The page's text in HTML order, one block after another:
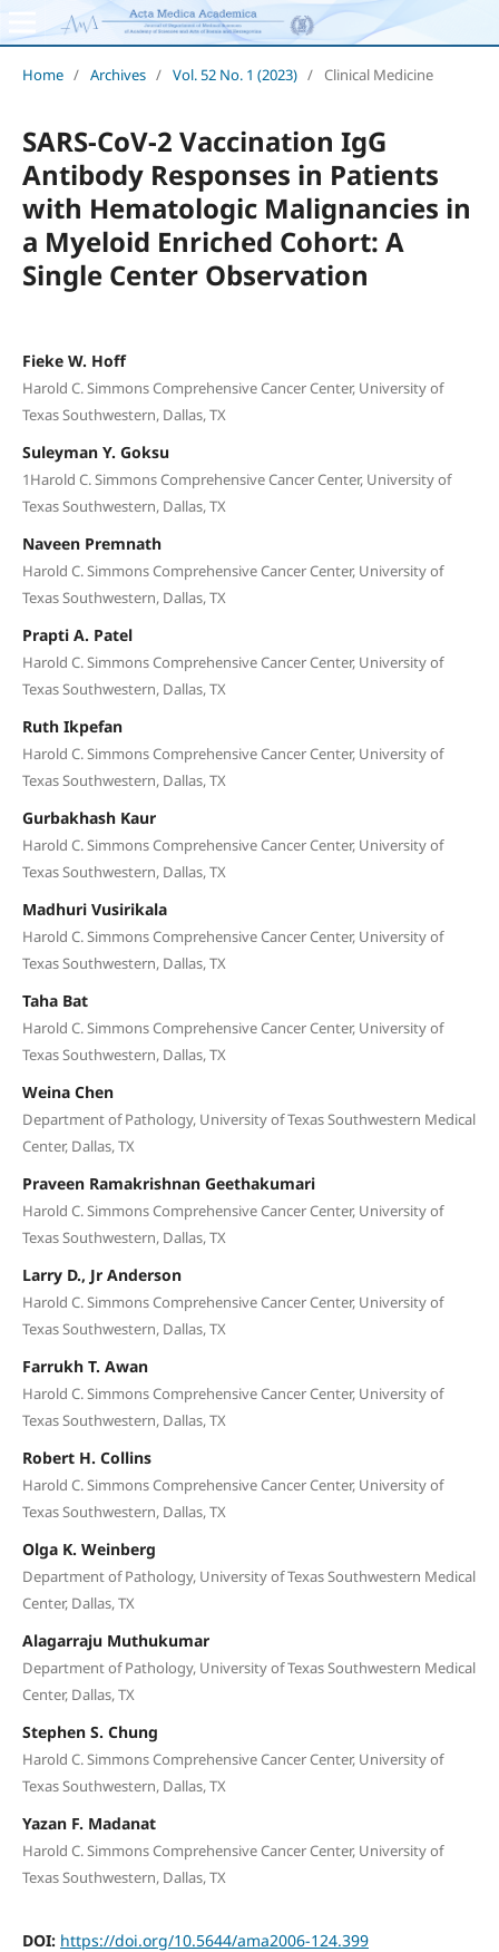
Home / Archives / Vol. 52 No. 1 (2023) / Clinical Medicine
SARS-CoV-2 Vaccination IgG
Antibody Responses in Patients
with Hematologic Malignancies in
a Myeloid Enriched Cohort: A
Single Center Observation
Fieke W. Hoff
Harold C. Simmons Comprehensive Cancer Center, University of
Texas Southwestern, Dallas, TX
Suleyman Y. Goksu
1Harold C. Simmons Comprehensive Cancer Center, University of
Texas Southwestern, Dallas, TX
Naveen Premnath
Harold C. Simmons Comprehensive Cancer Center, University of
Texas Southwestern, Dallas, TX
Prapti A. Patel
Harold C. Simmons Comprehensive Cancer Center, University of
Texas Southwestern, Dallas, TX
Ruth Ikpefan
Harold C. Simmons Comprehensive Cancer Center, University of
Texas Southwestern, Dallas, TX
Gurbakhash Kaur
Harold C. Simmons Comprehensive Cancer Center, University of
Texas Southwestern, Dallas, TX
Madhuri Vusirikala
Harold C. Simmons Comprehensive Cancer Center, University of
Texas Southwestern, Dallas, TX
Taha Bat
Harold C. Simmons Comprehensive Cancer Center, University of
Texas Southwestern, Dallas, TX
Weina Chen
Department of Pathology, University of Texas Southwestern Medical
Center, Dallas, TX
Praveen Ramakrishnan Geethakumari
Harold C. Simmons Comprehensive Cancer Center, University of
Texas Southwestern, Dallas, TX
Larry D., Jr Anderson
Harold C. Simmons Comprehensive Cancer Center, University of
Texas Southwestern, Dallas, TX
Farrukh T. Awan
Harold C. Simmons Comprehensive Cancer Center, University of
Texas Southwestern, Dallas, TX
Robert H. Collins
Harold C. Simmons Comprehensive Cancer Center, University of
Texas Southwestern, Dallas, TX
Olga K. Weinberg
Department of Pathology, University of Texas Southwestern Medical
Center, Dallas, TX
Alagarraju Muthukumar
Department of Pathology, University of Texas Southwestern Medical
Center, Dallas, TX
Stephen S. Chung
Harold C. Simmons Comprehensive Cancer Center, University of
Texas Southwestern, Dallas, TX
Yazan F. Madanat
Harold C. Simmons Comprehensive Cancer Center, University of
Texas Southwestern, Dallas, TX
DOI: https://doi.org/10.5644/ama2006-124.399